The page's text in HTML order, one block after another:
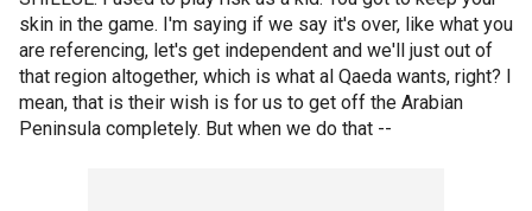
skin in the game. I'm saying if we say it's over, like what you
are referencing, let's get independent and we'll just out of
that region altogether, which is what al Qaeda wants, right? I
mean, that is their wish is for us to get off the Arabian
Peninsula completely. But when we do that --